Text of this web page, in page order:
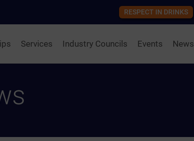
RESPECT IN DRINKS
Services Industry Councils Events News